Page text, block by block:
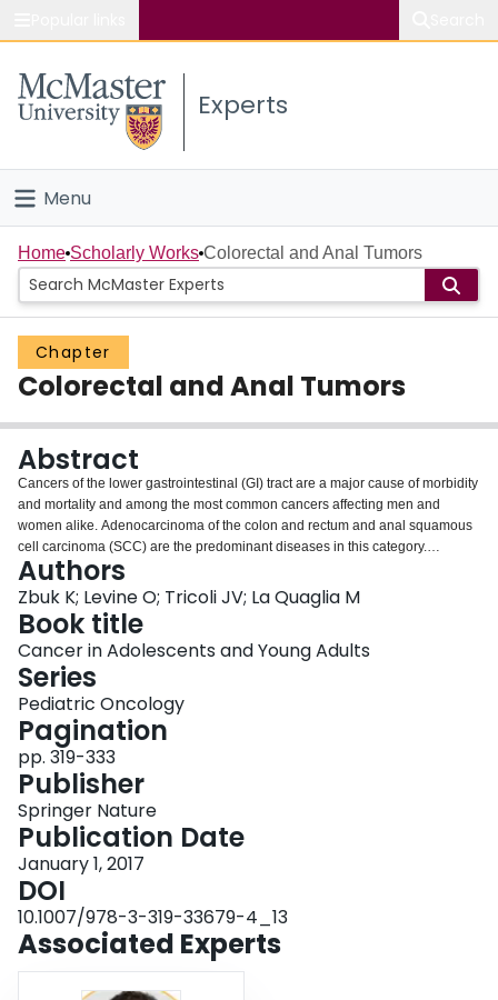
Study
Connect
Experts
Menu
Home
People
Groups
About
Login
Home Scholarly Works Colorectal and Anal Tumors
Chapter
Colorectal and Anal Tumors
Abstract
Cancers of the lower gastrointestinal (GI) tract are a major cause of morbidity
and mortality and among the most common cancers affecting men and
women alike. Adenocarcinoma of the colon and rectum and anal squamous
cell carcinoma (SCC) are the predominant diseases in this category.
Colorectal cancer (CRC) is the third most common malignancy in the US
population with nearly 140,000 new cases diagnosed and over 50,000
deaths from CRC in 2014 [1]. The incidence of CRC in adolescents and
young adults (AYAs) has been increasing in recent years. Anal SCC is less
common, but its incidence is also increasing. Malignancy of the lower GI tract
in the AYA population will be reviewed in this chapter.
Authors
Zbuk K; Levine O; Tricoli JV; La Quaglia M
Book title
Cancer in Adolescents and Young Adults
Series
Pediatric Oncology
Pagination
pp. 319-333
Publisher
Springer Nature
Publication Date
January 1, 2017
DOI
10.1007/978-3-319-33679-4_13
Associated Experts